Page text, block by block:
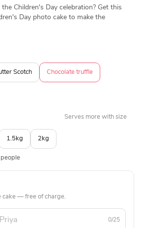
Children's Day celebration? Get this
Day photo cake to make the
delightful. The cake features an edible
is surrounded by delicious KitKat
is available for same-day delivery.
and enjoy the celebration.
Scotch Chocolate truffle
Serves more with size
1.5kg 2kg
cake — free of charge.
0/25